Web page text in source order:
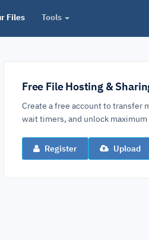
Files Tools
Free File Hosting &
Create a free account to transfer
wait timers, and unlock
Register Upload